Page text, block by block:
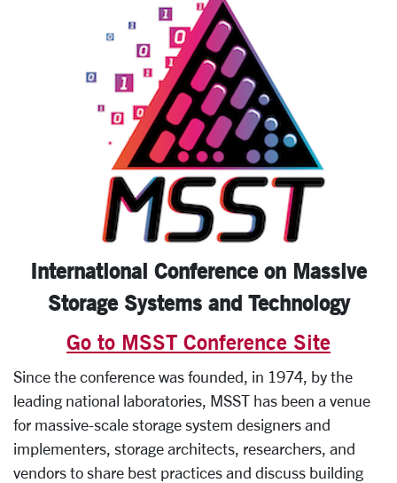
International Conference on Massive
Storage Systems and Technology
Go to MSST Conference Site
Since the conference was founded, in 1974, by the
leading national laboratories, MSST has been a venue
for massive-scale storage system designers and
implementers, storage architects, researchers, and
vendors to share best practices and discuss building